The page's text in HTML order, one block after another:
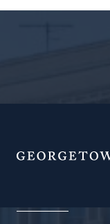
of the Federal